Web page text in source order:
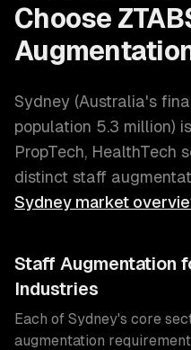
Choose
Sydney (Australia's
population 5.3 million)
PropTech, HealthTech
distinct staff
Sydney market
Staff Augmentation
Industries
Each of Sydney's core
augmentation